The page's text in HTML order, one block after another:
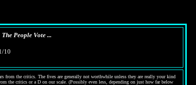
The People Vote ...
10
from the critics. The fives are generally not worthwhile unless they are really your kind
the critics or a D on our scale. (Possibly even less, depending on just how far below